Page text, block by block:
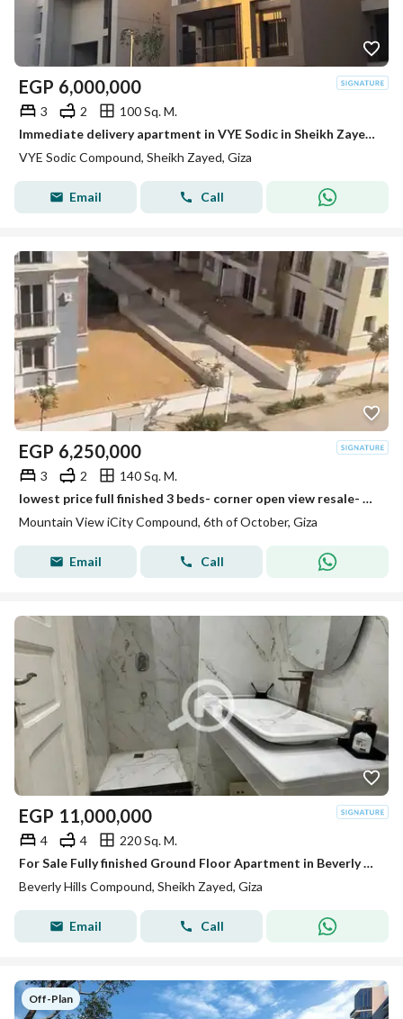
EGP 6,000,000
3 2
100 Sq. M.
Immediate delivery apartment in VYE Sodic in Sheikh Zayed next to Beverly Hills
VYE Sodic Compound, Sheikh Zayed, Giza
Email Call
EGP 6,250,000
3 2
140 Sq. M.
lowest price full finished 3 beds- corner open view resale- mountain view i city october
Mountain View iCity Compound, 6th of October, Giza
Email Call
EGP 11,000,000
4 4
220 Sq. M.
For Sale Fully finished Ground Floor Apartment in Beverly Hills Phase 2 | SODIC Sheikh Zayed
Beverly Hills Compound, Sheikh Zayed, Giza
Email Call
Off-Plan